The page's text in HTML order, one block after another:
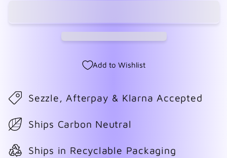
Add to Wishlist
Sezzle, Afterpay & Klarna Accepted
Ships Carbon Neutral
Ships in Recyclable Packaging